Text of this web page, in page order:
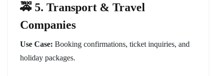
🚕 5. Transport & Travel
Companies
Use Case: Booking confirmations, ticket inquiries, and
holiday packages.